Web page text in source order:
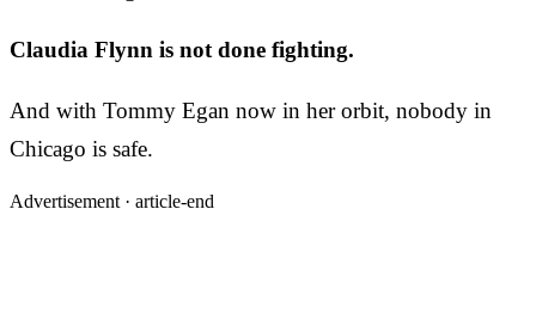
Claudia Flynn is not done fighting.
And with Tommy Egan now in her orbit, nobody in
Chicago is safe.
Advertisement · article-end